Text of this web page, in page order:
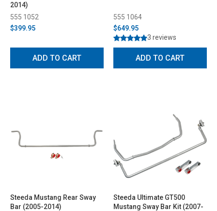
2014)
555 1052
$399.95
ADD TO CART
555 1064
$649.95
3 reviews
ADD TO CART
Steeda Mustang Rear Sway
Bar (2005-2014)
Steeda Ultimate GT500
Mustang Sway Bar Kit (2007-